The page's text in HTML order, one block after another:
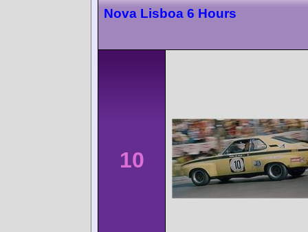
Nova Lisboa 6 Hours
10